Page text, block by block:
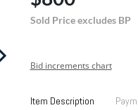
Sold Price excludes BP
Bid increments chart
Item Description